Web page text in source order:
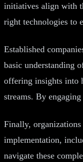
initiatives align with
right technologies to
Established
basic understanding
offering insights into
streams. By
Finally,
implementation,
navigate these